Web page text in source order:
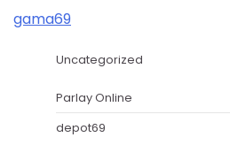
gama69
Uncategorized
Parlay Online
depot69